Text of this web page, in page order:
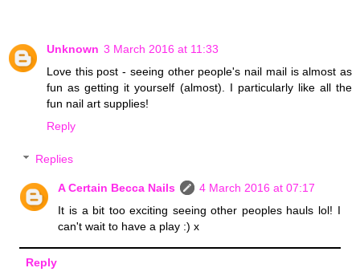
Unknown 3 March 2016 at 11:33
Love this post - seeing other people's nail mail is almost as
fun as getting it yourself (almost). I particularly like all the
fun nail art supplies!
Reply
Replies
A Certain Becca Nails
4 March 2016 at 07:17
It is a bit too exciting seeing other peoples hauls lol! I
can't wait to have a play :) x
Reply